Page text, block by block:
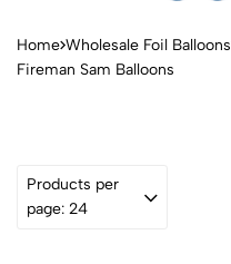
Home Wholesale Foil Balloons
Fireman Sam Balloons
Products per
page: 24